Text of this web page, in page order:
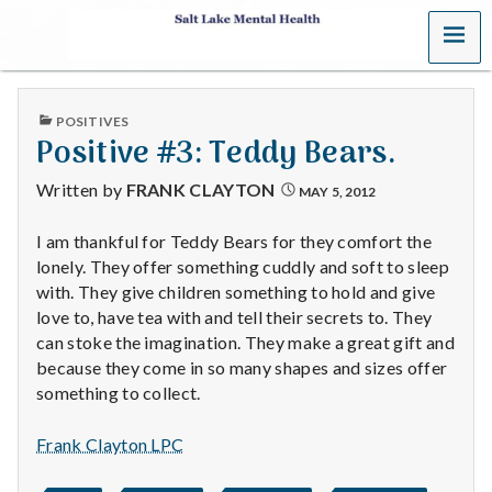
S
a
t
L
a
k
e
e
MENU
PUBLISHED
POSITIVES
Positive #3: Teddy Bears.
Written by FRANK CLAYTON MAY 5, 2012
I am thankful for Teddy Bears for they comfort the
lonely. They offer something cuddly and soft to sleep
with. They give children something to hold and give
love to, have tea with and tell their secrets to. They
can stoke the imagination. They make a great gift and
because they come in so many shapes and sizes offer
something to collect.
Frank Clayton LPC